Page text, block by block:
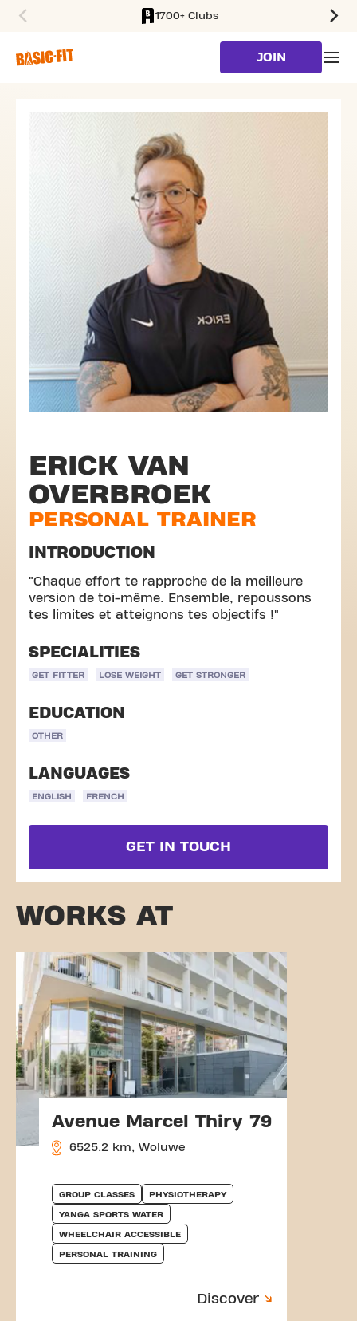
1700+ Clubs
JOIN
ERICK VAN
OVERBROEK
PERSONAL TRAINER
INTRODUCTION
"Chaque effort te rapproche de la meilleure
version de toi-même. Ensemble, repoussons
tes limites et atteignons tes objectifs !"
SPECIALITIES
GET FITTER LOSE WEIGHT GET STRONGER
EDUCATION
OTHER
LANGUAGES
ENGLISH FRENCH
GET IN TOUCH
WORKS AT
Avenue Marcel Thiry 79
6525.2 km, Woluwe
GROUP CLASSES PHYSIOTHERAPY
YANGA SPORTS WATER
WHEELCHAIR ACCESSIBLE
PERSONAL TRAINING
Discover